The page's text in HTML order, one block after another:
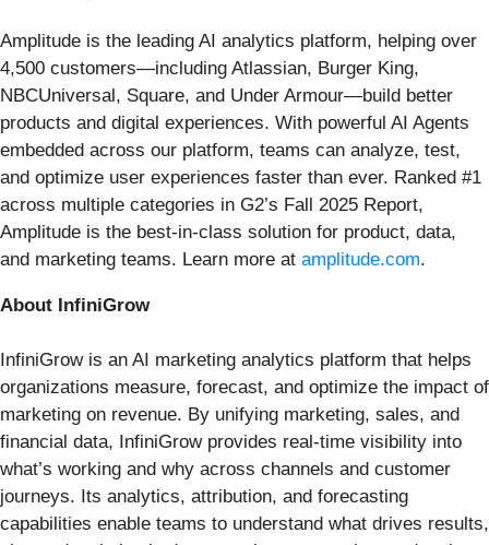
Amplitude is the leading AI analytics platform, helping over
4,500 customers—including Atlassian, Burger King,
NBCUniversal, Square, and Under Armour—build better
products and digital experiences. With powerful AI Agents
embedded across our platform, teams can analyze, test,
and optimize user experiences faster than ever. Ranked #1
across multiple categories in G2’s Fall 2025 Report,
Amplitude is the best-in-class solution for product, data,
and marketing teams. Learn more at amplitude.com.
About InfiniGrow
InfiniGrow is an AI marketing analytics platform that helps
organizations measure, forecast, and optimize the impact of
marketing on revenue. By unifying marketing, sales, and
financial data, InfiniGrow provides real-time visibility into
what’s working and why across channels and customer
journeys. Its analytics, attribution, and forecasting
capabilities enable teams to understand what drives results,